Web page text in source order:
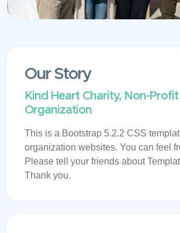
Our Story
Kind Heart Charity, Non-Profit
Organization
This is a Bootstrap 5.2.2 CSS
organization websites. You can feel
Please tell your friends about
Thank you.